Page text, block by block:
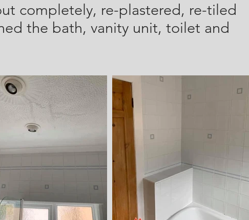
completely, re-plastered, re-tiled
the bath, vanity unit, toilet and